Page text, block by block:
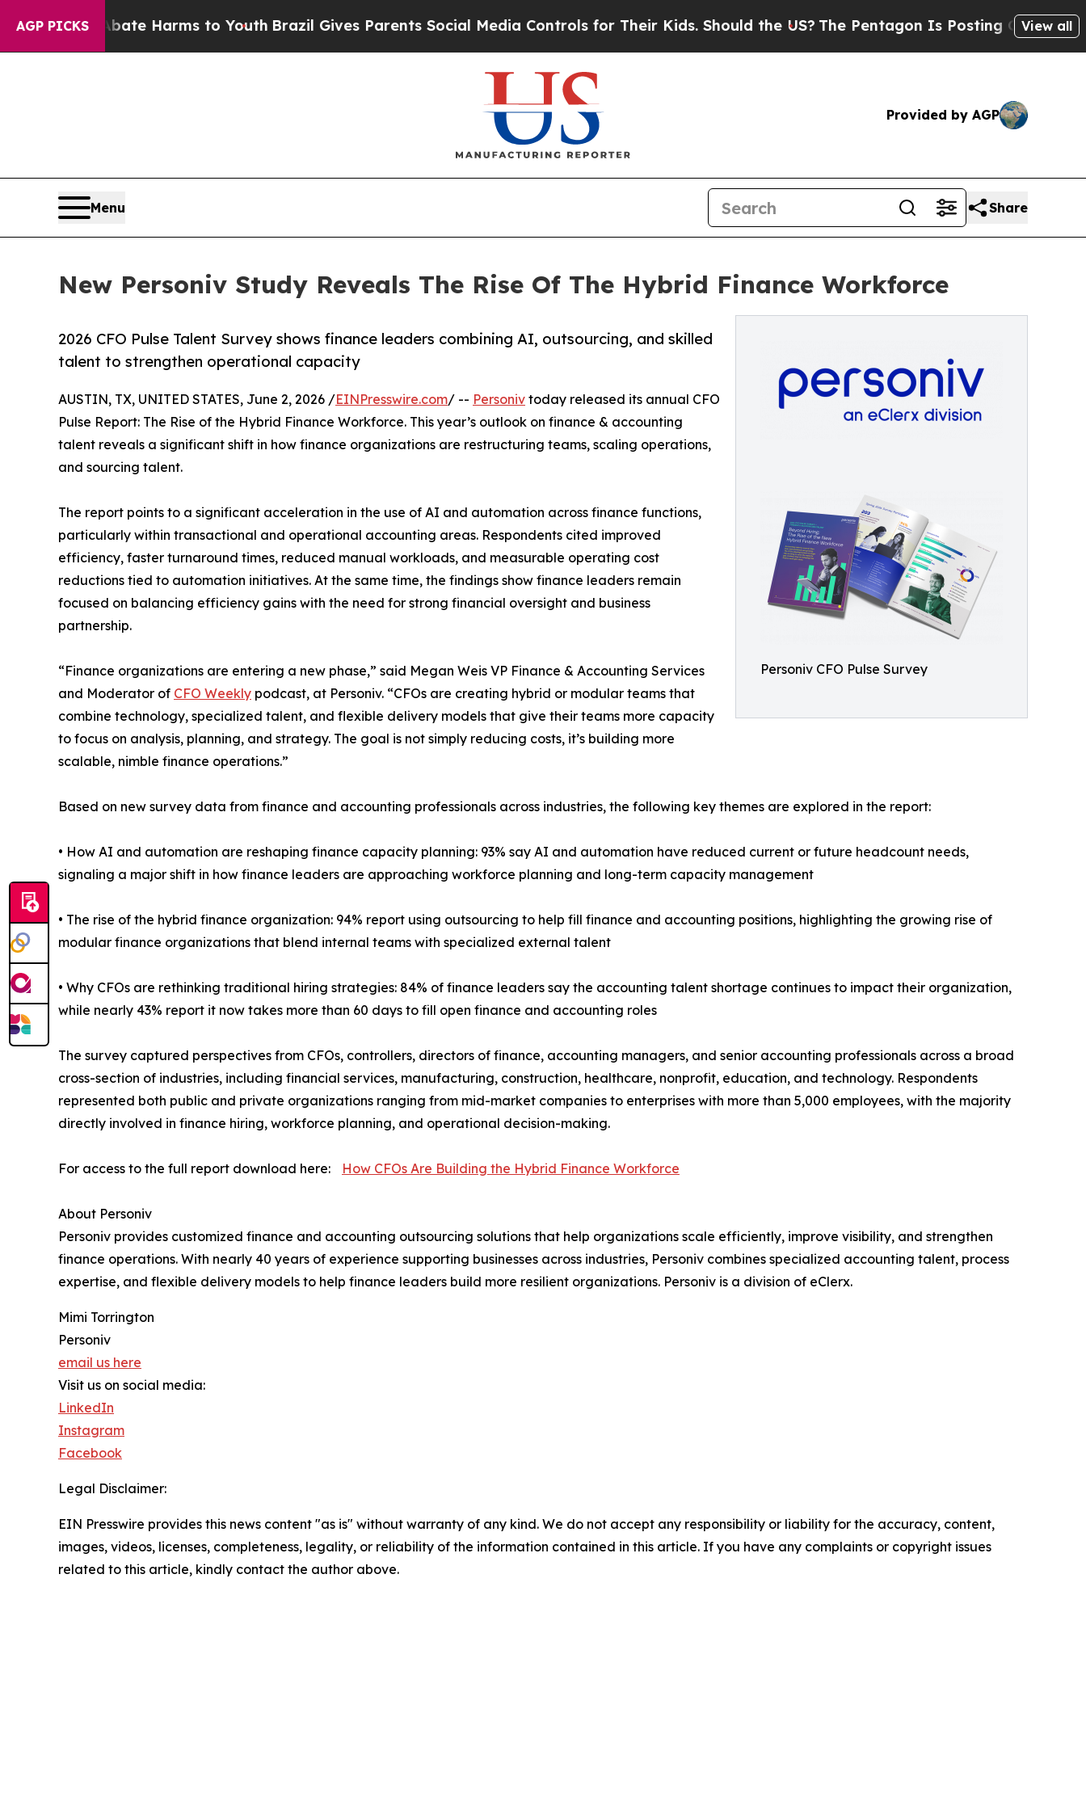
AGP PICKS
to Abate Harms to YouthBrazil Gives Parents Social Media Controls for Their Kids. Should the US? The Pentagon Is Posting Cryptic Biblical
View all
Provided by AGP
Menu Share
New Personiv Study Reveals The Rise Of The Hybrid Finance Workforce
Personiv CFO Pulse Survey
2026 CFO Pulse Talent Survey shows finance leaders combining AI, outsourcing, and skilled
talent to strengthen operational capacity
AUSTIN, TX, UNITED STATES, June 2, 2026 /EINPresswire.com/ -- Personiv today released its annual CFO
Pulse Report: The Rise of the Hybrid Finance Workforce. This year’s outlook on finance & accounting
talent reveals a significant shift in how finance organizations are restructuring teams, scaling operations,
and sourcing talent.
The report points to a significant acceleration in the use of AI and automation across finance functions,
particularly within transactional and operational accounting areas. Respondents cited improved
efficiency, faster turnaround times, reduced manual workloads, and measurable operating cost
reductions tied to automation initiatives. At the same time, the findings show finance leaders remain
focused on balancing efficiency gains with the need for strong financial oversight and business
partnership.
“Finance organizations are entering a new phase,” said Megan Weis VP Finance & Accounting Services
and Moderator of CFO Weekly podcast, at Personiv. “CFOs are creating hybrid or modular teams that
combine technology, specialized talent, and flexible delivery models that give their teams more capacity
to focus on analysis, planning, and strategy. The goal is not simply reducing costs, it’s building more
scalable, nimble finance operations.”
Based on new survey data from finance and accounting professionals across industries, the following key themes are explored in the report:
• How AI and automation are reshaping finance capacity planning: 93% say AI and automation have reduced current or future headcount needs,
signaling a major shift in how finance leaders are approaching workforce planning and long-term capacity management
• The rise of the hybrid finance organization: 94% report using outsourcing to help fill finance and accounting positions, highlighting the growing rise of
modular finance organizations that blend internal teams with specialized external talent
• Why CFOs are rethinking traditional hiring strategies: 84% of finance leaders say the accounting talent shortage continues to impact their organization,
while nearly 43% report it now takes more than 60 days to fill open finance and accounting roles
The survey captured perspectives from CFOs, controllers, directors of finance, accounting managers, and senior accounting professionals across a broad
cross-section of industries, including financial services, manufacturing, construction, healthcare, nonprofit, education, and technology. Respondents
represented both public and private organizations ranging from mid-market companies to enterprises with more than 5,000 employees, with the majority
directly involved in finance hiring, workforce planning, and operational decision-making.
For access to the full report download here: How CFOs Are Building the Hybrid Finance Workforce
About Personiv
Personiv provides customized finance and accounting outsourcing solutions that help organizations scale efficiently, improve visibility, and strengthen
finance operations. With nearly 40 years of experience supporting businesses across industries, Personiv combines specialized accounting talent, process
expertise, and flexible delivery models to help finance leaders build more resilient organizations. Personiv is a division of eClerx.
Mimi Torrington
Personiv
email us here
Visit us on social media:
LinkedIn
Instagram
Facebook
Legal Disclaimer:
EIN Presswire provides this news content "as is" without warranty of any kind. We do not accept any responsibility or liability for the accuracy, content,
images, videos, licenses, completeness, legality, or reliability of the information contained in this article. If you have any complaints or copyright issues
related to this article, kindly contact the author above.